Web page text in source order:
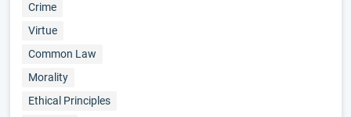
Crime
Virtue
Common Law
Morality
Ethical Principles